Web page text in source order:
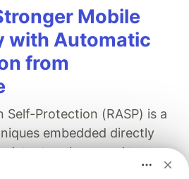
Mobile
with Automatic
from
Self-Protection (RASP) is a
embedded directly
detect and respond to
focusing on runtime